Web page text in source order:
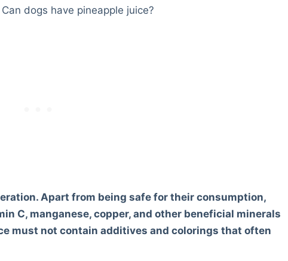
dogs have pineapple juice?
Apart from being safe for their consumption,
C, manganese, copper, and other beneficial minerals
must not contain additives and colorings that often